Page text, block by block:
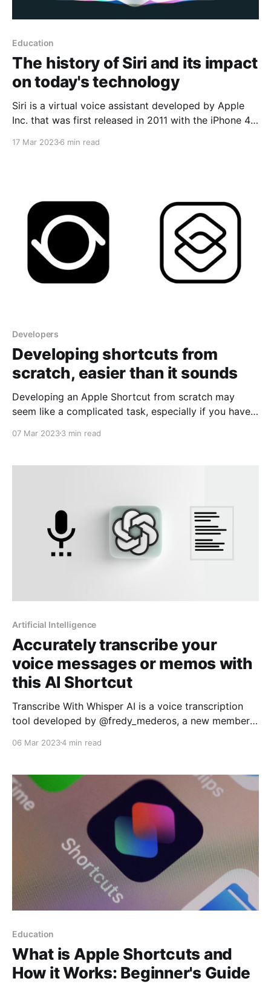
Education
The history of Siri and its impact
on today's technology
Siri is a virtual voice assistant developed by Apple
Inc. that was first released in 2011 with the iPhone 4S.
17 Mar 20236 min read
Developers
Developing shortcuts from
scratch, easier than it sounds
Developing an Apple Shortcut from scratch may
seem like a complicated task, especially if you have
Apple's task automation platform, developing a
In this article, we will explain why it is easy to
07 Mar 20233 min read
Artificial Intelligence
Accurately transcribe your
voice messages or memos with
this AI Shortcut
Transcribe With Whisper AI is a voice transcription
tool developed by @fredy_mederos, a new member
Whisper API and ChatGPT to transcribe voice
addition, this tool also allows summarizing and
translating the content of
06 Mar 20234 min read
Education
What is Apple Shortcuts and
How it Works: Beginner's Guide